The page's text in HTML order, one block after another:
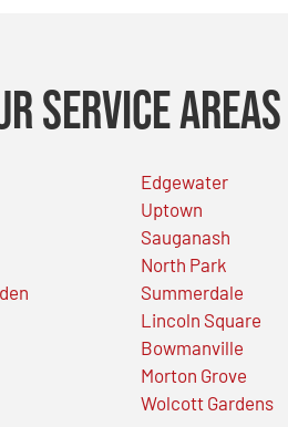
Service Areas
Edgewater
Uptown
Sauganash
North Park
Summerdale
Lincoln Square
Bowmanville
Morton Grove
Wolcott Gardens